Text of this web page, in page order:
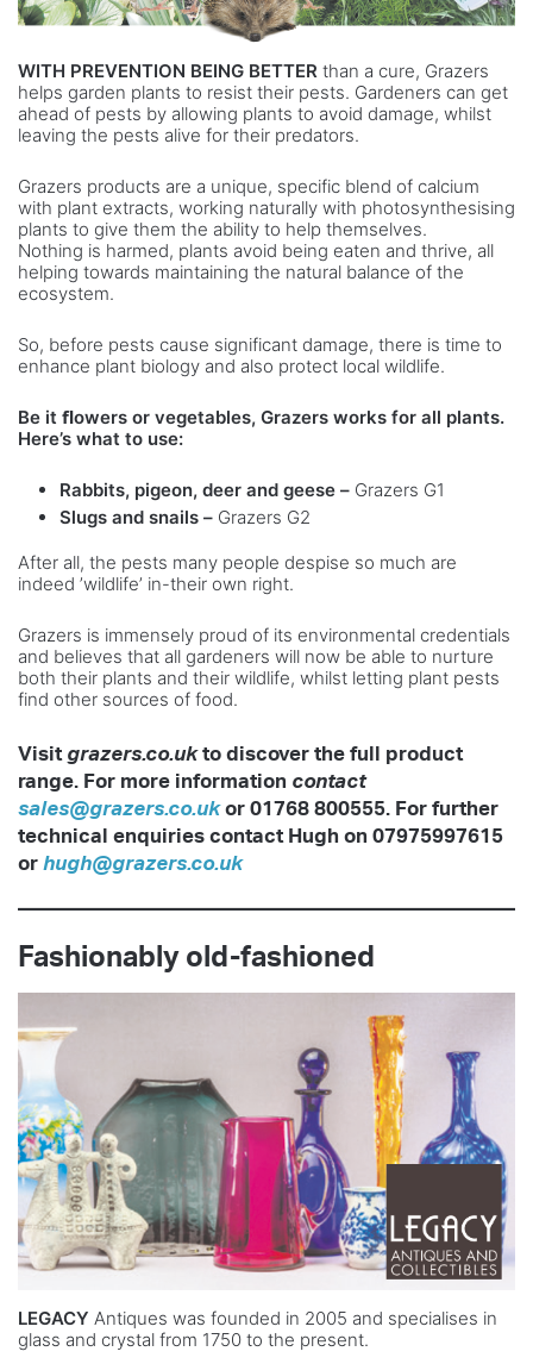
WITH PREVENTION BEING BETTER than a cure, Grazers
helps garden plants to resist their pests. Gardeners can get
ahead of pests by allowing plants to avoid damage, whilst
leaving the pests alive for their predators.
Grazers products are a unique, specific blend of calcium
with plant extracts, working naturally with photosynthesising
plants to give them the ability to help themselves.
Nothing is harmed, plants avoid being eaten and thrive, all
helping towards maintaining the natural balance of the
ecosystem.
So, before pests cause significant damage, there is time to
enhance plant biology and also protect local wildlife.
Be it ﬂowers or vegetables, Grazers works for all plants.
Here’s what to use:
Rabbits, pigeon, deer and geese – Grazers G1
Slugs and snails – Grazers G2
After all, the pests many people despise so much are
indeed ’wildlife’ in-their own right.
Grazers is immensely proud of its environmental credentials
and believes that all gardeners will now be able to nurture
both their plants and their wildlife, whilst letting plant pests
find other sources of food.
Visit grazers.co.ukto discover the full product
range. For more information contact
sales@grazers.co.ukor 01768 800555. For further
technical enquiries contact Hugh on 07975997615
or hugh@grazers.co.uk
Fashionably old-fashioned
LEGACY Antiques was founded in 2005 and specialises in
glass and crystal from 1750 to the present.